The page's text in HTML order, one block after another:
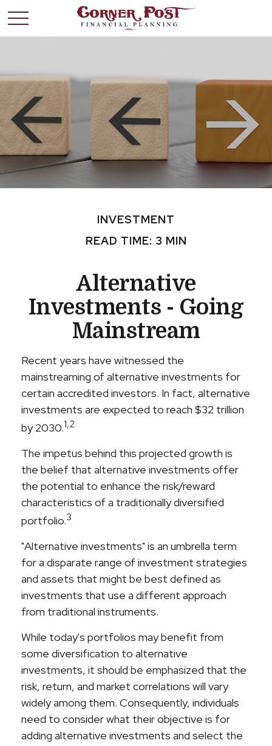
INVESTMENT
READ TIME: 3 MIN
Alternative
Investments - Going
Mainstream
Recent years have witnessed the
mainstreaming of alternative investments for
certain accredited investors. In fact, alternative
investments are expected to reach $32 trillion
by 2030.1,2
The impetus behind this projected growth is
the belief that alternative investments offer
the potential to enhance the risk/reward
characteristics of a traditionally diversified
portfolio.3
"Alternative investments" is an umbrella term
for a disparate range of investment strategies
and assets that might be best defined as
investments that use a different approach
from traditional instruments.
While today's portfolios may benefit from
some diversification to alternative
investments, it should be emphasized that the
risk, return, and market correlations will vary
widely among them. Consequently, individuals
need to consider what their objective is for
adding alternative investments and select the